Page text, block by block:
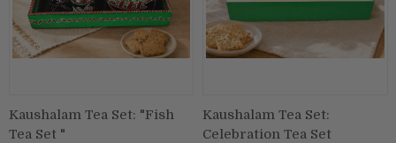
Kaushalam Tea Set: "Fish
Tea Set "
Kaushalam Tea Set:
Celebration Tea Set